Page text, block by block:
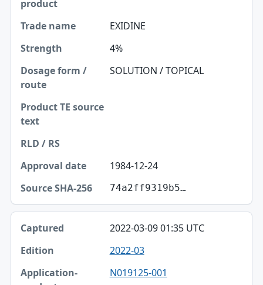
EXIDINE
4%
SOLUTION / TOPICAL
1984-12-24
74a2ff9319b5…
2022-03-09 01:35 UTC
2022-03
N019125-001